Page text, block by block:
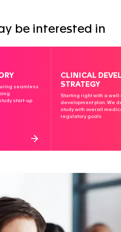
Part 1 – First Steps
for Your First
trial in Europe m…
ALL INSIGHTS